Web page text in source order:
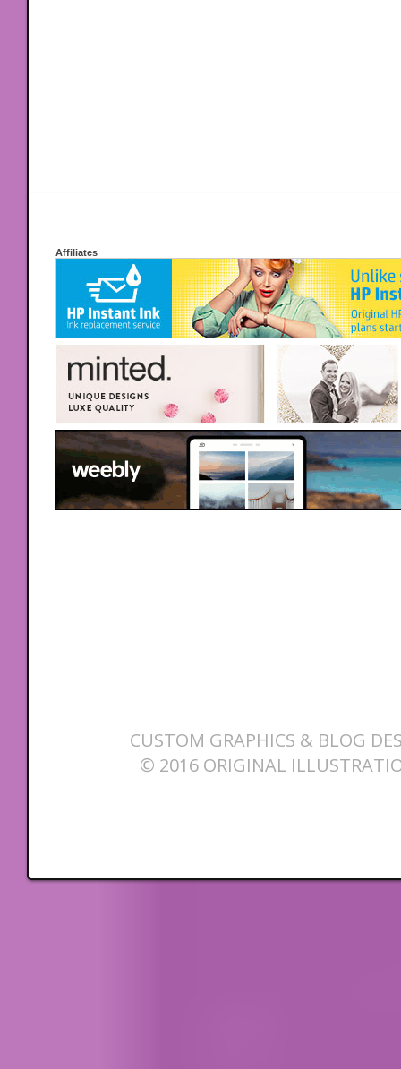
Affiliates
CUSTOM GRAPHICS & BLOG
© 2016 ORIGINAL